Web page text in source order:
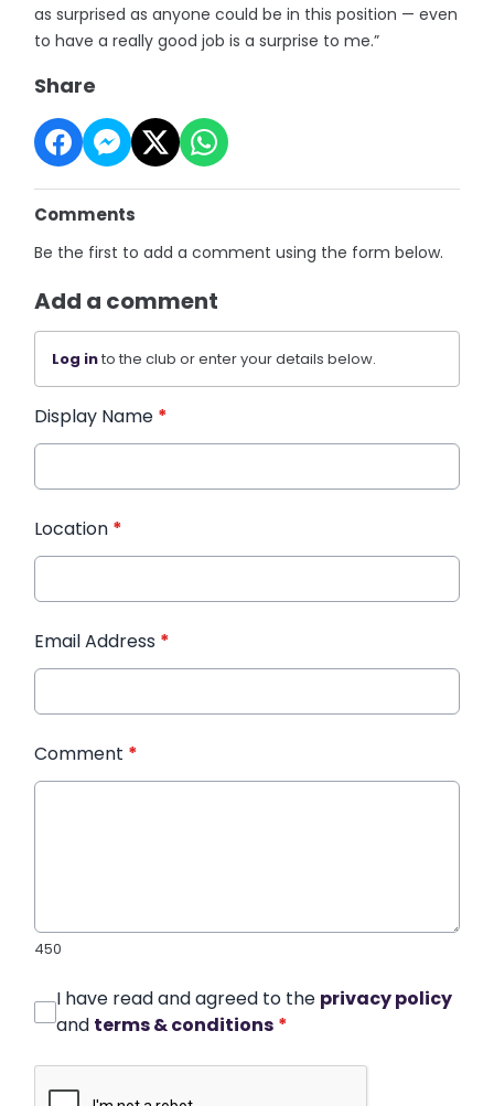
as surprised as anyone could be in this position — even
to have a really good job is a surprise to me.”
Share
Comments
Be the first to add a comment using the form below.
Add a comment
Log into the club or enter your details below.
Display Name *
Location *
Email Address *
Comment *
450
I have read and agreed to the privacy policy
and terms & conditions *